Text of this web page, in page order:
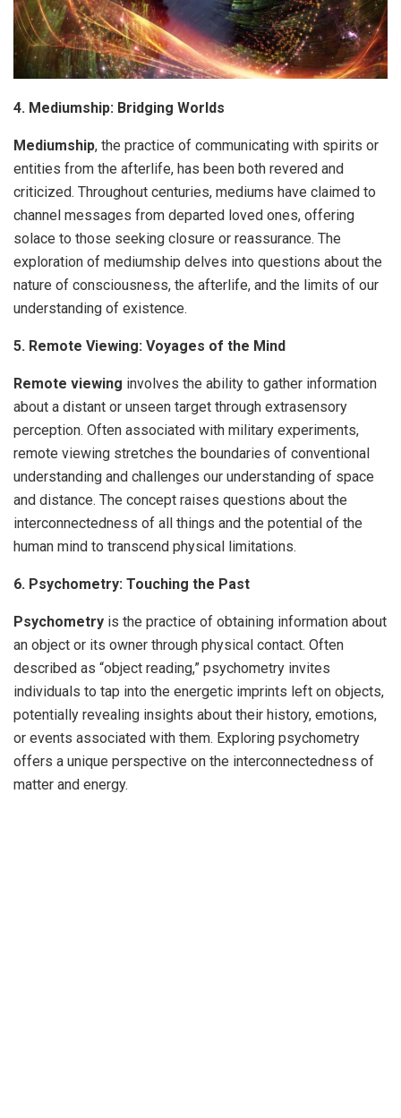
4. Mediumship: Bridging Worlds
Mediumship, the practice of communicating with spirits or
entities from the afterlife, has been both revered and
criticized. Throughout centuries, mediums have claimed to
channel messages from departed loved ones, offering
solace to those seeking closure or reassurance. The
exploration of mediumship delves into questions about the
nature of consciousness, the afterlife, and the limits of our
understanding of existence.
5. Remote Viewing: Voyages of the Mind
Remote viewing involves the ability to gather information
about a distant or unseen target through extrasensory
perception. Often associated with military experiments,
remote viewing stretches the boundaries of conventional
understanding and challenges our understanding of space
and distance. The concept raises questions about the
interconnectedness of all things and the potential of the
human mind to transcend physical limitations.
6. Psychometry: Touching the Past
Psychometry is the practice of obtaining information about
an object or its owner through physical contact. Often
described as “object reading,” psychometry invites
individuals to tap into the energetic imprints left on objects,
potentially revealing insights about their history, emotions,
or events associated with them. Exploring psychometry
offers a unique perspective on the interconnectedness of
matter and energy.